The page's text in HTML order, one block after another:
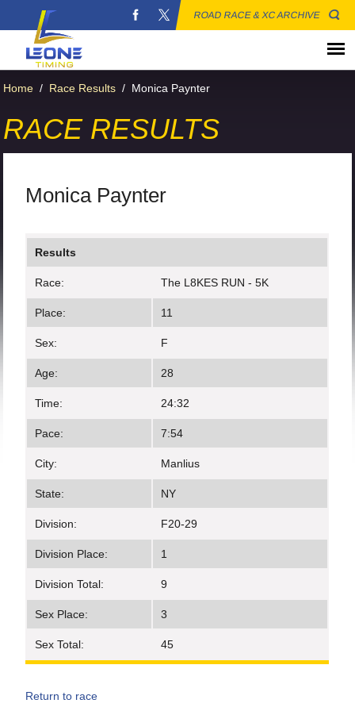
ROAD RACE & XC ARCHIVE
Home / Race Results / Monica Paynter
RACE RESULTS
Monica Paynter
Results
Race: The L8KES RUN - 5K
Place: 11
Sex: F
Age: 28
Time: 24:32
Pace: 7:54
City: Manlius
State: NY
Division: F20-29
Division Place: 1
Division Total: 9
Sex Place: 3
Sex Total: 45
Return to race